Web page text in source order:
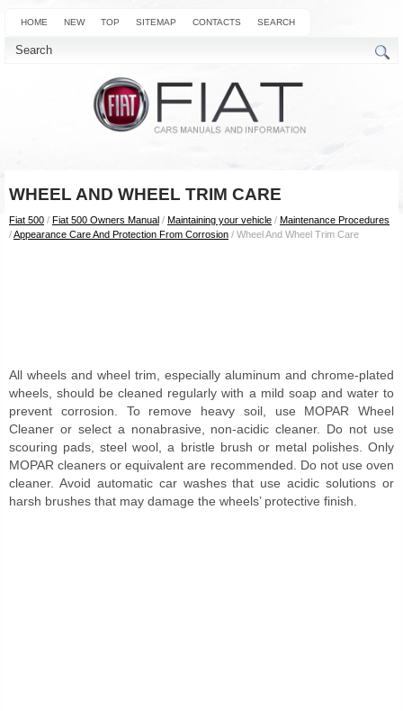
HOME NEW TOP SITEMAP CONTACTS SEARCH
WHEEL AND WHEEL TRIM CARE
Fiat 500 / Fiat 500 Owners Manual / Maintaining your vehicle / Maintenance Procedures
/Appearance Care And Protection From Corrosion / Wheel And Wheel Trim Care
All wheels and wheel trim, especially aluminum and chrome-plated
wheels, should be cleaned regularly with a mild soap and water to
prevent corrosion. To remove heavy soil, use MOPAR Wheel
Cleaner or select a nonabrasive, non-acidic cleaner. Do not use
scouring pads, steel wool, a bristle brush or metal polishes. Only
MOPAR cleaners or equivalent are recommended. Do not use oven
cleaner. Avoid automatic car washes that use acidic solutions or
harsh brushes that may damage the wheels’ protective finish.